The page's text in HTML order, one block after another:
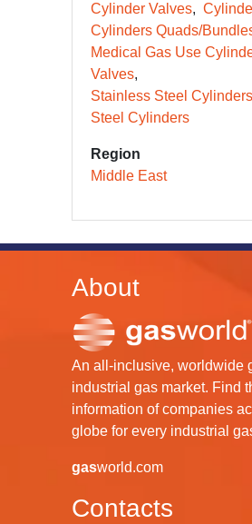
Cylinder Valves
Cylinders Quads/
Medical Gas Use
Valves
Stainless Steel Cylinders
Steel Cylinders
Region
Middle East
About
An all-inclusive, worldwide
industrial gas market. Find
information of companies
globe for every industrial
gasworld.com
Contacts